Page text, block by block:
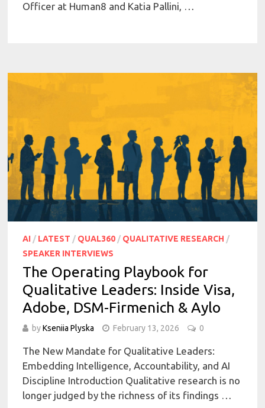
Officer at Human8 and Katia Pallini, …
AI / LATEST / QUAL360 / QUALITATIVE RESEARCH /
SPEAKER INTERVIEWS
The Operating Playbook for
Qualitative Leaders: Inside Visa,
Adobe, DSM-Firmenich & Aylo
byKseniia Plyska February 13, 2026 0
The New Mandate for Qualitative Leaders:
Embedding Intelligence, Accountability, and AI
Discipline Introduction Qualitative research is no
longer judged by the richness of its findings …